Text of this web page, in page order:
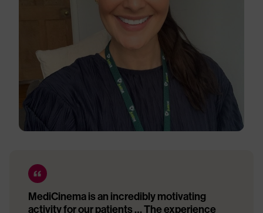
MediCinema is an incredibly motivating
activity for our patients … The experience